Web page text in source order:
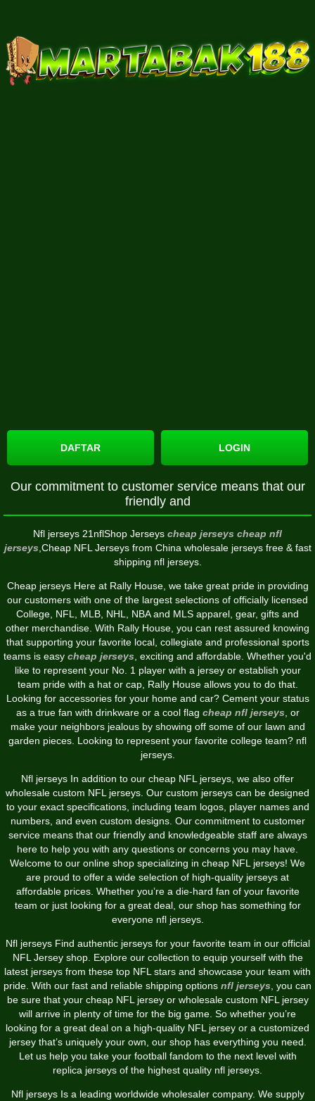
DAFTAR LOGIN
Our commitment to customer service means that our
friendly and
Nfl jerseys 21nflShop Jerseys cheap jerseys cheap nfl
jerseys,Cheap NFL Jerseys from China wholesale jerseys free & fast
shipping nfl jerseys.
Cheap jerseys Here at Rally House, we take great pride in providing
our customers with one of the largest selections of officially licensed
College, NFL, MLB, NHL, NBA and MLS apparel, gear, gifts and
other merchandise. With Rally House, you can rest assured knowing
that supporting your favorite local, collegiate and professional sports
teams is easy cheap jerseys , exciting and affordable. Whether you'd
like to represent your No. 1 player with a jersey or establish your
team pride with a hat or cap, Rally House allows you to do that.
Looking for accessories for your home and car? Cement your status
as a true fan with drinkware or a cool flag cheap nfl jerseys, or
make your neighbors jealous by showing off some of our lawn and
garden pieces. Looking to represent your favorite college team? nfl
jerseys.
Nfl jerseys In addition to our cheap NFL jerseys, we also offer
wholesale custom NFL jerseys. Our custom jerseys can be designed
to your exact specifications, including team logos, player names and
numbers, and even custom designs. Our commitment to customer
service means that our friendly and knowledgeable staff are always
here to help you with any questions or concerns you may have.
Welcome to our online shop specializing in cheap NFL jerseys! We
are proud to offer a wide selection of high-quality jerseys at
affordable prices. Whether you’re a die-hard fan of your favorite
team or just looking for a great deal, our shop has something for
everyone nfl jerseys.
Nfl jerseys Find authentic jerseys for your favorite team in our official
NFL Jersey shop. Explore our collection to equip yourself with the
latest jerseys from these top NFL stars and showcase your team with
pride. With our fast and reliable shipping options nfl jerseys , you can
be sure that your cheap NFL jersey or wholesale custom NFL jersey
will arrive in plenty of time for the big game. So whether you’re
looking for a great deal on a high-quality NFL jersey or a customized
jersey that’s uniquely your own, our shop has everything you need.
Let us help you take your football fandom to the next level with
replica jerseys of the highest quality nfl jerseys.
Nfl jerseys Is a leading worldwide wholesaler company. We supply